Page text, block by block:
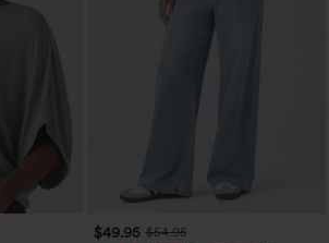
$49.95 $54.95